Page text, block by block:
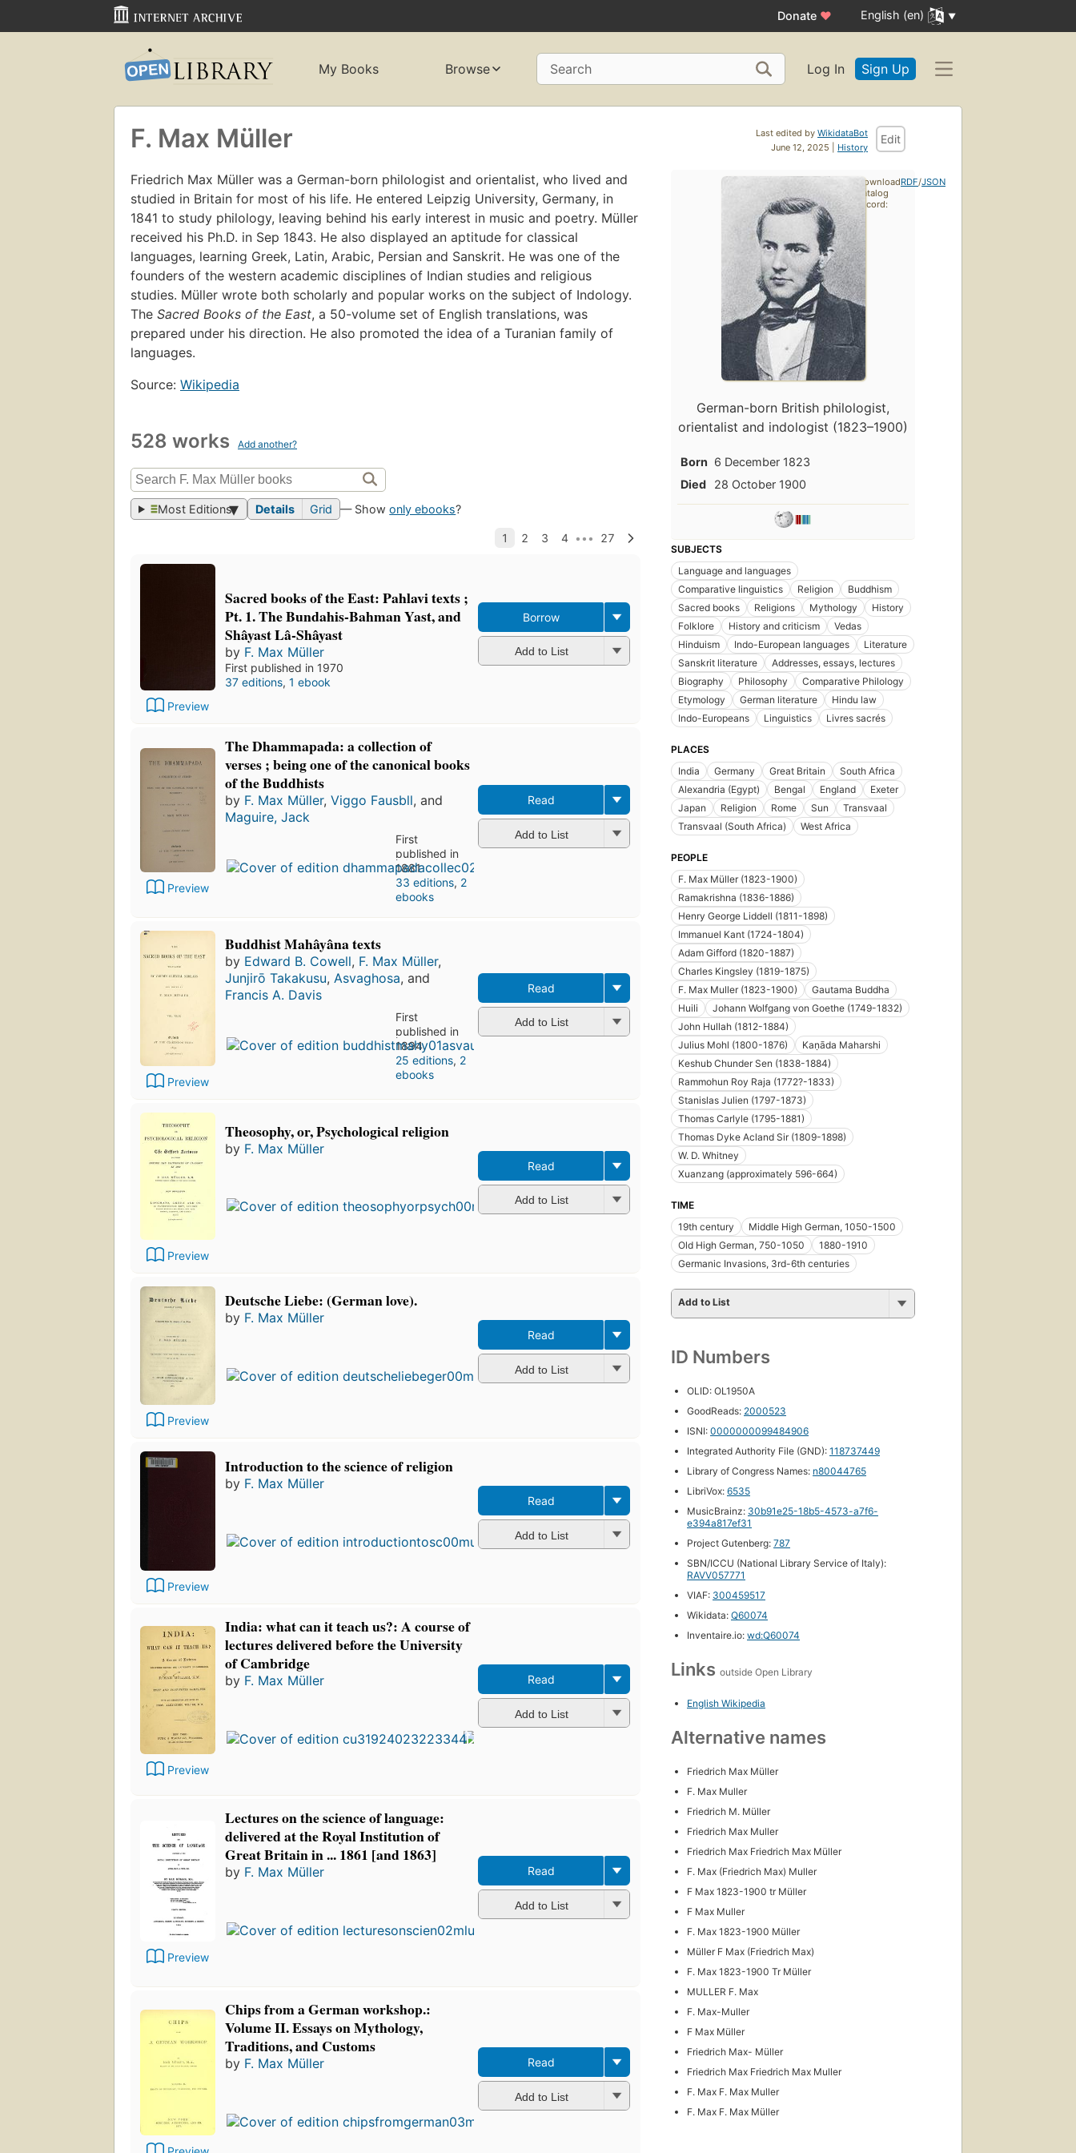
Donate ♥ English (en)
My Books Browse Search Log In Sign Up
Last edited by WikidataBot
June 12, 2025 | History
Edit
F. Max Müller
Friedrich Max Müller was a German-born philologist and orientalist, who lived and
studied in Britain for most of his life. He entered Leipzig University, Germany, in
1841 to study philology, leaving behind his early interest in music and poetry. Müller
received his Ph.D. in Sep 1843. He also displayed an aptitude for classical
languages, learning Greek, Latin, Arabic, Persian and Sanskrit. He was one of the
founders of the western academic disciplines of Indian studies and religious
studies. Müller wrote both scholarly and popular works on the subject of Indology.
The Sacred Books of the East, a 50-volume set of English translations, was
prepared under his direction. He also promoted the idea of a Turanian family of
languages.
Source: Wikipedia
528 works Add another?
Most Editions Details Grid — Showonly ebooks?
Preview
Sacred books of the East: Pahlavi texts ;
Pt. 1. The Bundahis-Bahman Yast, and
Shâyast Lâ-Shâyast
by F. Max Müller
First published in 1970
37 editions, 1 ebook
Borrow
Add to List
Preview
The Dhammapada: a collection of
verses ; being one of the canonical books
of the Buddhists
by F. Max Müller, Viggo Fausbll, and
Maguire, Jack
First
published in
1881
33 editions, 2
ebooks
Read
Add to List
Preview
Buddhist Mahâyâna texts
by Edward B. Cowell, F. Max Müller,
Junjirō Takakusu, Asvaghosa, and
Francis A. Davis
First
published in
1894
25 editions, 2
ebooks
Read
Add to List
Preview
Theosophy, or, Psychological religion
by F. Max Müller
Read
Add to List
Preview
Deutsche Liebe: (German love).
by F. Max Müller
Read
Add to List
Preview
Introduction to the science of religion
by F. Max Müller
Read
Add to List
Preview
India: what can it teach us?: A course of
lectures delivered before the University
of Cambridge
by F. Max Müller
4 ebooks
Read
Add to List
Preview
Lectures on the science of language:
delivered at the Royal Institution of
Great Britain in ... 1861 [and 1863]
by F. Max Müller Read
Add to List
Chips from a German workshop.:
Volume II. Essays on Mythology,
Traditions, and Customs
by F. Max Müller Read
Add to List
German-born British philologist,
orientalist and indologist (1823–1900)
Born 6 December 1823
Died
28 October 1900
SUBJECTS
Language and languages
Comparative linguistics
Religion
Buddhism
Sacred books
Religions Mythology
History
Folklore
History and criticism
Vedas
Hinduism
Indo-European languages
Literature
Sanskrit literature
Addresses, essays, lectures
Biography
Philosophy
Comparative Philology
Etymology
German literature
Hindu law
Indo-Europeans
Linguistics Livres sacrés
PLACES
India
Germany Great Britain
South Africa
Alexandria (Egypt)
Bengal England
Exeter
Japan
Religion Rome Sun
Transvaal
Transvaal (South Africa)
West Africa
PEOPLE
F. Max Müller (1823-1900)
Ramakrishna (1836-1886)
Henry George Liddell (1811-1898)
Immanuel Kant (1724-1804)
Adam Gifford (1820-1887)
Charles Kingsley (1819-1875)
F. Max Muller (1823-1900)
Gautama Buddha
Huili
Johann Wolfgang von Goethe (1749-1832)
John Hullah (1812-1884)
Julius Mohl (1800-1876)
Kaṇāda Maharshi
Keshub Chunder Sen (1838-1884)
Rammohun Roy Raja (1772?-1833)
Stanislas Julien (1797-1873)
Thomas Carlyle (1795-1881)
Thomas Dyke Acland Sir (1809-1898)
W. D. Whitney
Xuanzang (approximately 596-664)
TIME
19th century
Middle High German, 1050-1500
Old High German, 750-1050
1880-1910
Germanic Invasions, 3rd-6th centuries
Add to List
ID Numbers
OLID: OL1950A
GoodReads: 2000523
ISNI: 0000000099484906
Integrated Authority File (GND): 118737449
Library of Congress Names: n80044765
LibriVox: 6535
MusicBrainz: 30b91e25-18b5-4573-a7f6-
e394a817ef31
Project Gutenberg: 787
SBN/ICCU (National Library Service of Italy):
RAVV057771
VIAF: 300459517
Wikidata: Q60074
Inventaire.io: wd:Q60074
Links outside Open Library
English Wikipedia
Alternative names
Friedrich Max Müller
F. Max Muller
Friedrich M. Müller
Friedrich Max Muller
Friedrich Max Friedrich Max Müller
F. Max (Friedrich Max) Muller
F Max 1823-1900 tr Müller
F Max Muller
F. Max 1823-1900 Müller
Müller F Max (Friedrich Max)
F. Max 1823-1900 Tr Müller
MULLER F. Max
F. Max-Muller
F Max Müller
Friedrich Max- Müller
Friedrich Max Friedrich Max Muller
F. Max F. Max Muller
F. Max F. Max Müller
Download
catalog
record:
RDF/JSON